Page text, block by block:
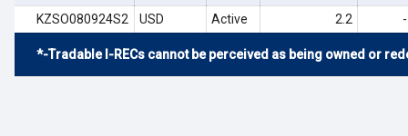
KZSO080924S2
USD Active 2.2 -
*-Tradable I-RECs cannot be perceived as being owned or